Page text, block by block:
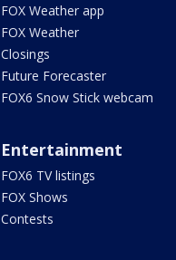
FOX Weather app
FOX Weather
Closings
Future Forecaster
FOX6 Snow Stick webcam
Entertainment
FOX6 TV listings
FOX Shows
Contests